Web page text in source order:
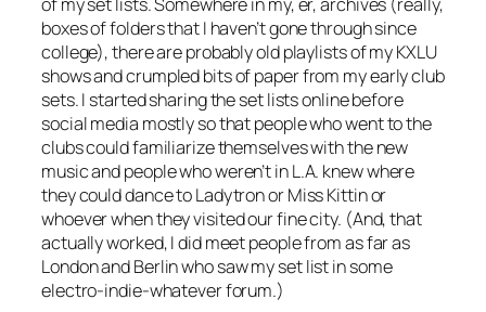
boxes of folders that I haven’t gone through since
college), there are probably old playlists of my KXLU
shows and crumpled bits of paper from my early club
sets. I started sharing the set lists online before
social media mostly so that people who went to the
clubs could familiarize themselves with the new
music and people who weren’t in L.A. knew where
they could dance to Ladytron or Miss Kittin or
whoever when they visited our fine city. (And, that
actually worked, I did meet people from as far as
London and Berlin who saw my set list in some
electro-indie-whatever forum.)